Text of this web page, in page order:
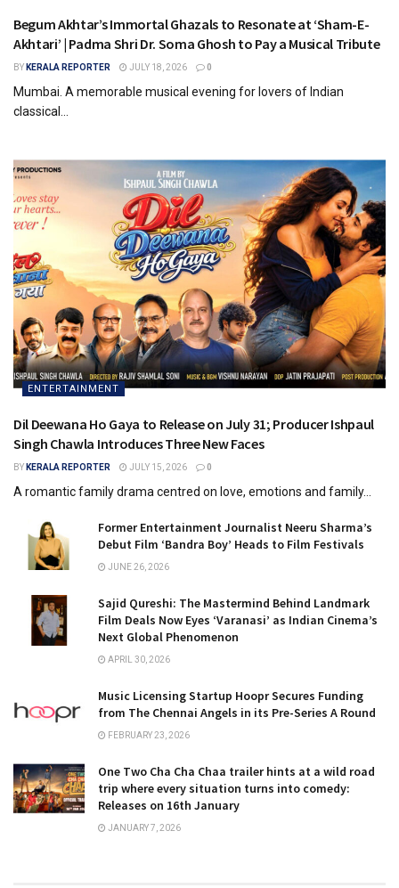
Begum Akhtar’s Immortal Ghazals to Resonate at ‘Sham-E-
Akhtari’ | Padma Shri Dr. Soma Ghosh to Pay a Musical Tribute
BY KERALA REPORTER JULY 18, 2026 0
Mumbai. A memorable musical evening for lovers of Indian
classical...
ENTERTAINMENT
Dil Deewana Ho Gaya to Release on July 31; Producer Ishpaul
Singh Chawla Introduces Three New Faces
BY KERALA REPORTER JULY 15, 2026 0
A romantic family drama centred on love, emotions and family...
Former Entertainment Journalist Neeru Sharma’s
Debut Film ‘Bandra Boy’ Heads to Film Festivals
JUNE 26, 2026
Sajid Qureshi: The Mastermind Behind Landmark
Film Deals Now Eyes ‘Varanasi’ as Indian Cinema’s
Next Global Phenomenon
APRIL 30, 2026
Music Licensing Startup Hoopr Secures Funding
from The Chennai Angels in its Pre-Series A Round
FEBRUARY 23, 2026
One Two Cha Cha Chaa trailer hints at a wild road
trip where every situation turns into comedy:
Releases on 16th January
JANUARY 7, 2026